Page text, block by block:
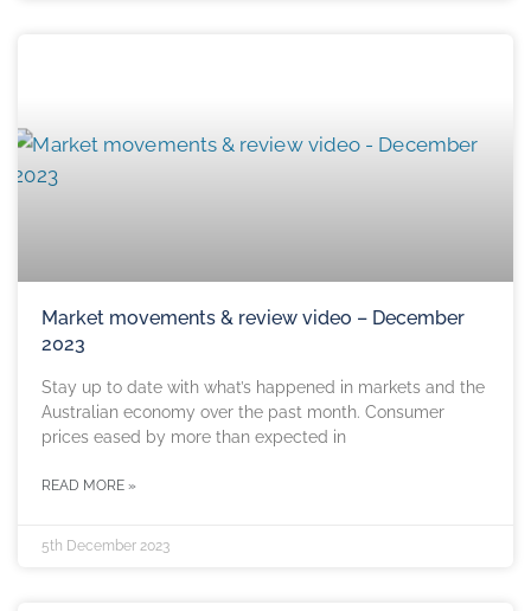
Market movements & review video – December
2023
Stay up to date with what’s happened in markets and the
Australian economy over the past month. Consumer
prices eased by more than expected in
READ MORE »
5th December 2023